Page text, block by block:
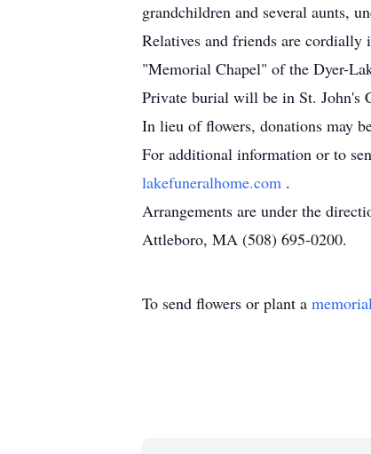
grandchildren and several aunts,
Relatives and friends are
"Memorial Chapel" of the Dyer-
Private burial will be in St. John's
In lieu of flowers, donations may
For additional information or to
lakefuneralhome.com .
Arrangements are under the
Attleboro, MA (508) 695-0200.
To send flowers or plant a